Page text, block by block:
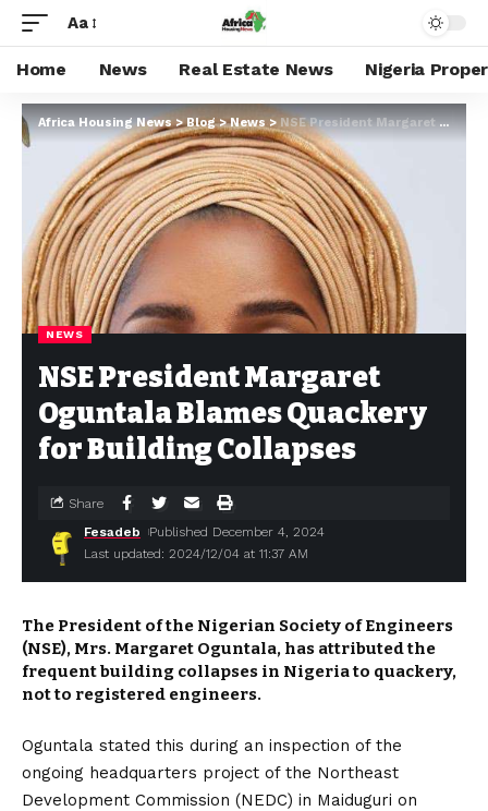
Aa
Home News Real Estate News Nigeria
Africa Housing News>Blog>News>NSE President Margaret Oguntala Blames Quackery for Building Collapses
NEWS
NSE President Margaret
Oguntala Blames Quackery
for Building Collapses
Last updated: 2024/12/04 at 11:37 AM
Fesadeb Published December 4, 2024
Share
The President of the Nigerian Society of Engineers
(NSE), Mrs. Margaret Oguntala, has attributed the
frequent building collapses in Nigeria to quackery,
not to registered engineers.
Oguntala stated this during an inspection of the
ongoing headquarters project of the Northeast
Development Commission (NEDC) in Maiduguri on